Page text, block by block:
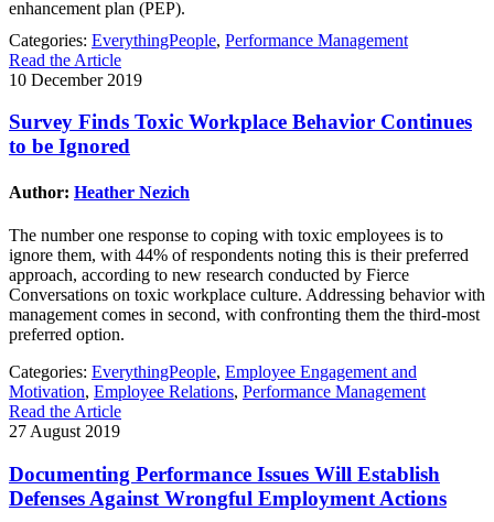
enhancement plan (PEP).
Categories: EverythingPeople, Performance Management
Read the Article
10 December 2019
Survey Finds Toxic Workplace Behavior Continues
to be Ignored
Author: Heather Nezich
The number one response to coping with toxic employees is to
ignore them, with 44% of respondents noting this is their preferred
approach, according to new research conducted by Fierce
Conversations on toxic workplace culture. Addressing behavior with
management comes in second, with confronting them the third-most
preferred option.
Categories: EverythingPeople, Employee Engagement and
Motivation, Employee Relations, Performance Management
Read the Article
27 August 2019
Documenting Performance Issues Will Establish
Defenses Against Wrongful Employment Actions